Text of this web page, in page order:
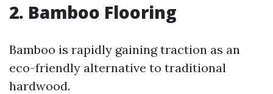
2. Bamboo Flooring
Bamboo is rapidly gaining traction as an
eco-friendly alternative to traditional
hardwood.